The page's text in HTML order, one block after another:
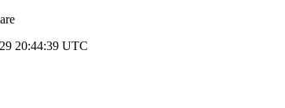
20:44:39 UTC